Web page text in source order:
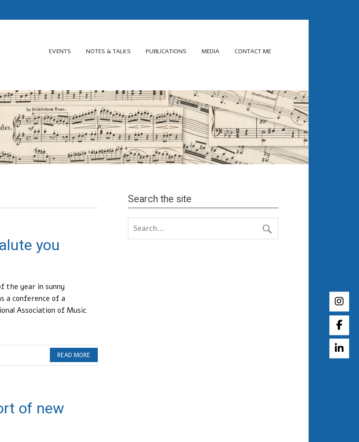
EVENTS NOTES & TALKS PUBLICATIONS MEDIA CONTACT ME
you
the year in sunny
a conference of a
Association of Music
READ MORE
of new
Search the site